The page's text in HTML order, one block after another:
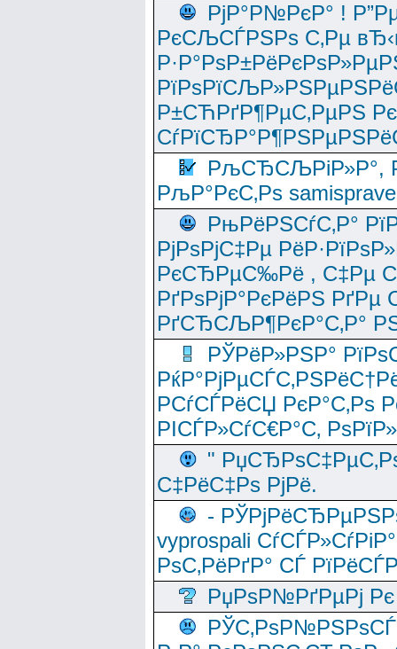
РјР°Р№РєР° !
РєСЉСЃРЅРѕ С‚Рµ
Р±СЋРґР¶РµС‚РµРЅ
РљСЂСЉРіР»Р°,
РљР°РєС‚Рѕ
РњРёРЅСѓС‚Р°
РјРѕРјС‡Рµ
РєСЂРµС‰Рё , С‡Рµ
РґРѕРјР°РєРёРЅ
РґСЂСЉР¶РєР°С‚Р°
РЎРёР»РЅР°
РСѓСЃРёСЏ РєР°С‚Рѕ
РІСЃР»СѓС€Р°С‚
"
С‡РёС‡Рѕ РјРё.
-
vyprospali
РѕС‚РёРґР° СЃ
РџРѕР№РґРµРј Рє